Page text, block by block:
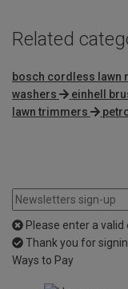
Related
bosch cordless lawn
washers
einhell
lawn trimmers
Please enter a
Thank you for
Ways to Pay